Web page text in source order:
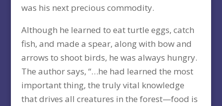
was his next precious commodity.
Although he learned to eat turtle eggs, catch
fish, and made a spear, along with bow and
arrows to shoot birds, he was always hungry.
The author says, “…he had learned the most
important thing, the truly vital knowledge
that drives all creatures in the forest—food is